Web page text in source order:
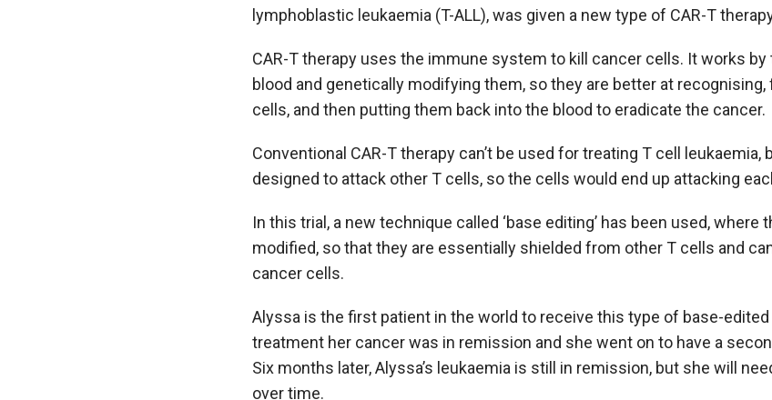
lymphoblastic leukaemia (T-ALL), was given a new type of CAR-T
CAR-T therapy uses the immune system to kill cancer cells. It works
blood and genetically modifying them, so they are better at
cells, and then putting them back into the blood to eradicate the cancer.
Conventional CAR-T therapy can’t be used for treating T cell leukaemia,
designed to attack other T cells, so the cells would end up attacking
In this trial, a new technique called ‘base editing’ has been used, where
modified, so that they are essentially shielded from other T cells and
cancer cells.
Alyssa is the first patient in the world to receive this type of base-
treatment her cancer was in remission and she went on to have a
Six months later, Alyssa’s leukaemia is still in remission, but she will
over time.